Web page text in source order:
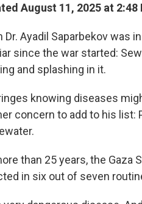
August 11, 2025 at 2:48
Dr. Ayadil Saparbekov was
since the war started:
and splashing in it.
knowing diseases
concern to add to his list:
than 25 years, the Gaza
in six out of seven